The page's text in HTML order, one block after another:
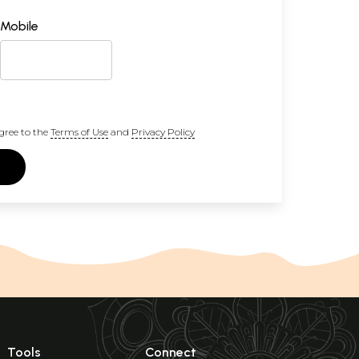
Mobile
to the Terms of Useand Privacy Policy
Tools Connect